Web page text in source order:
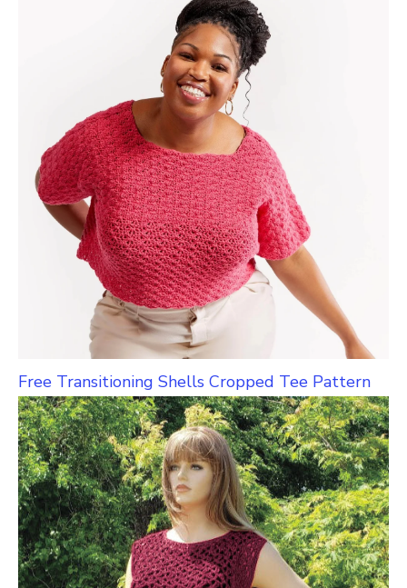
Free Transitioning Shells Cropped Tee Pattern